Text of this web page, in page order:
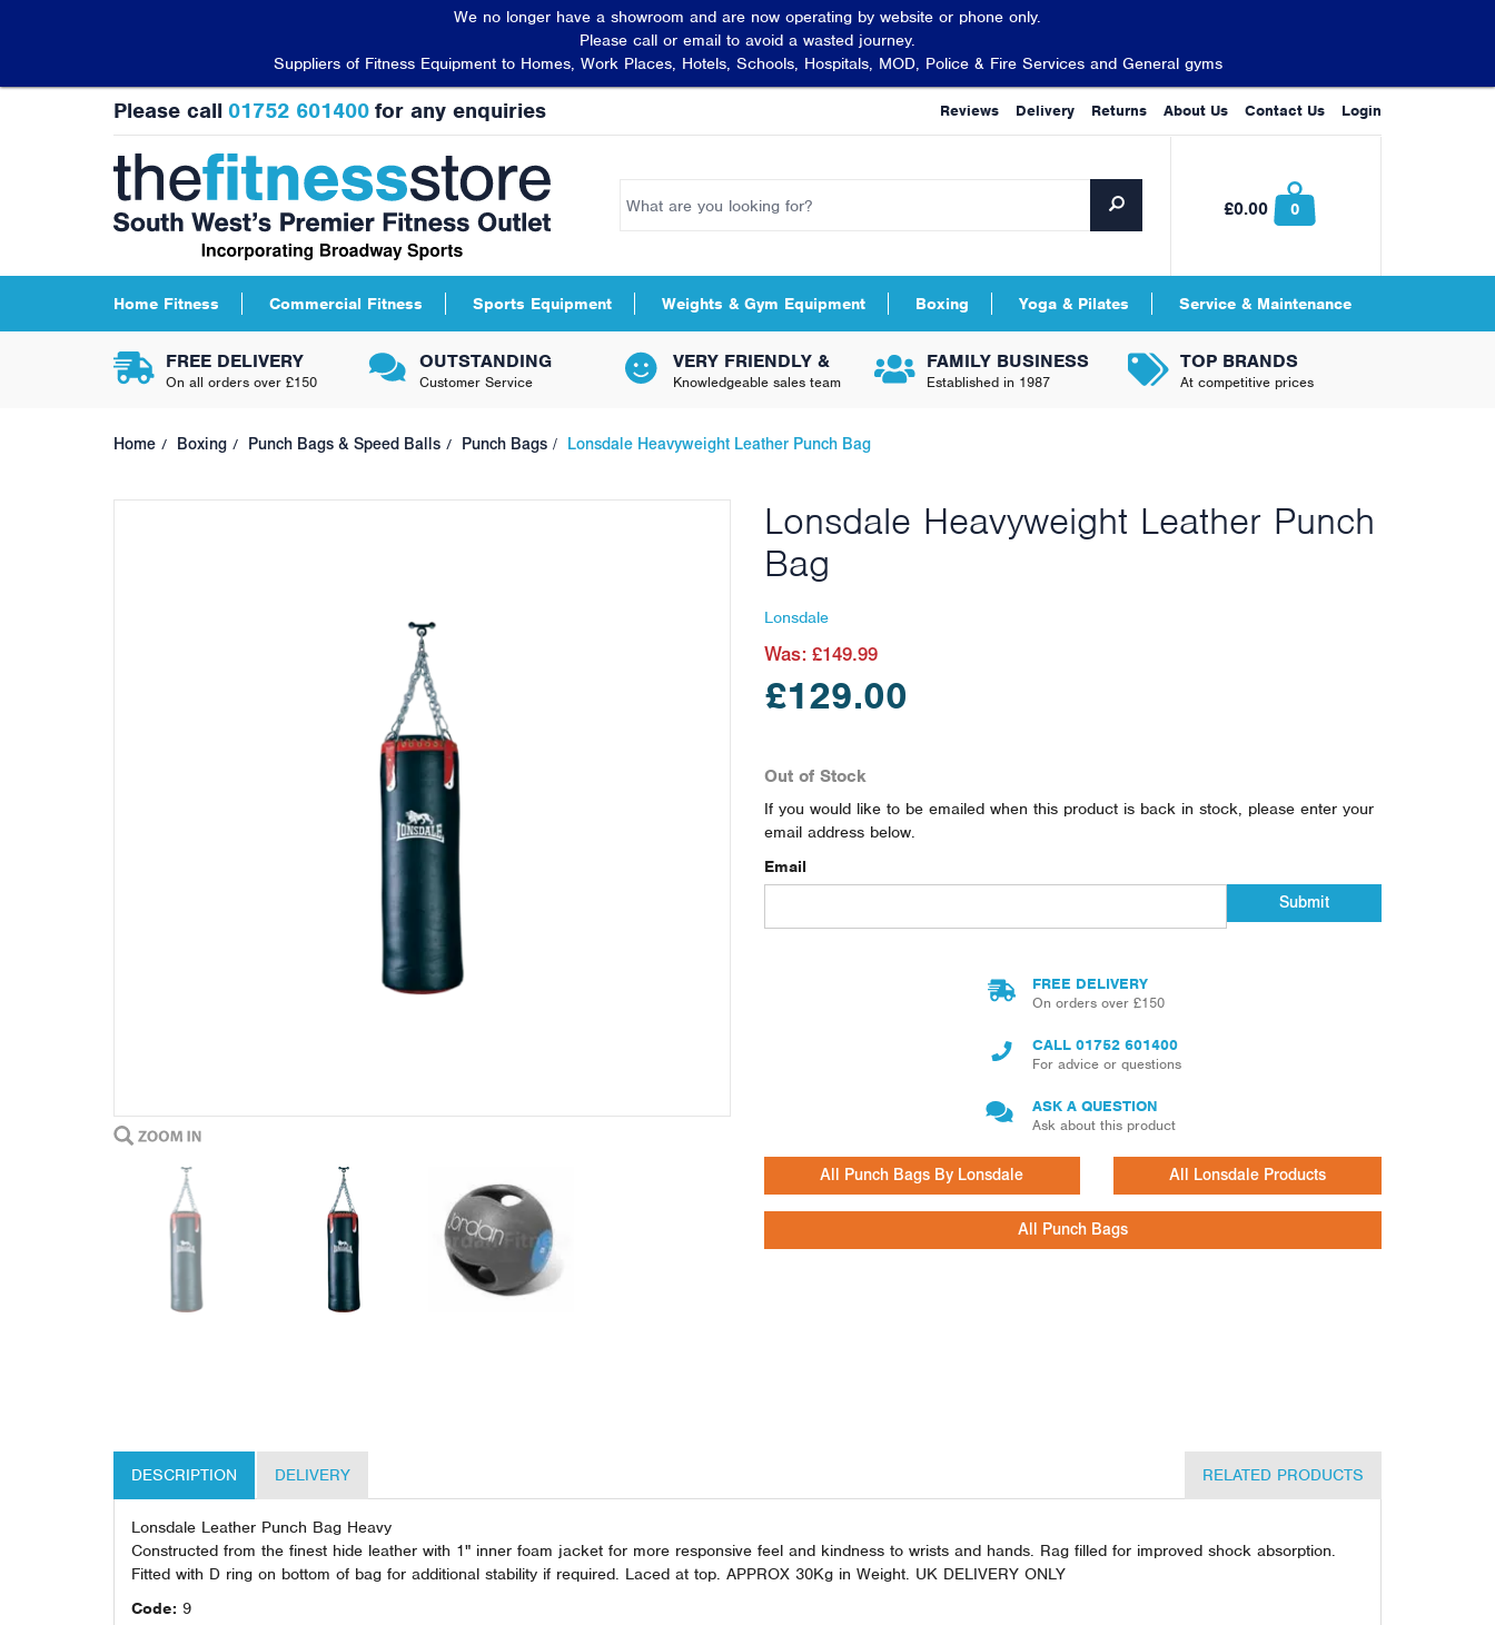
£0.00 0
FREE DELIVERY
On all orders over £150
OUTSTANDING
Customer Service
VERY FRIENDLY &
Knowledgeable sales team
FAMILY BUSINESS
Established in 1987
TOP BRANDS
At competitive prices
Home Boxing Punch Bags & Speed Balls Punch Bags Lonsdale Heavyweight Leather Punch Bag
Lonsdale Heavyweight Leather Punch
Bag
Lonsdale
£129.00
Was: £149.99
Out of Stock
If you would like to be emailed when this product is back in stock, please enter your
email address below.
Email
Submit
FREE DELIVERY
On orders over £150
CALL 01752 601400
For advice or questions
ASK A QUESTION
Ask about this product
All Punch Bags By Lonsdale All Lonsdale Products
All Punch Bags
DESCRIPTION DELIVERY RELATED PRODUCTS
Lonsdale Leather Punch Bag Heavy
Constructed from the finest hide leather with 1" inner foam jacket for more responsive feel and kindness to wrists and hands. Rag filled for improved shock absorption.
Fitted with D ring on bottom of bag for additional stability if required. Laced at top. APPROX 30Kg in Weight. UK DELIVERY ONLY
Code: 9
Home Fitness Commercial Fitness Sports Equipment Weights & Gym Equipment Boxing Yoga & Pilates Service & Maintenance
Please call 01752 601400 for any enquiries Reviews Delivery Returns About Us Contact Us Login
We no longer have a showroom and are now operating by website or phone only.
Please call or email to avoid a wasted journey.
Suppliers of Fitness Equipment to Homes, Work Places, Hotels, Schools, Hospitals, MOD, Police & Fire Services and General gyms